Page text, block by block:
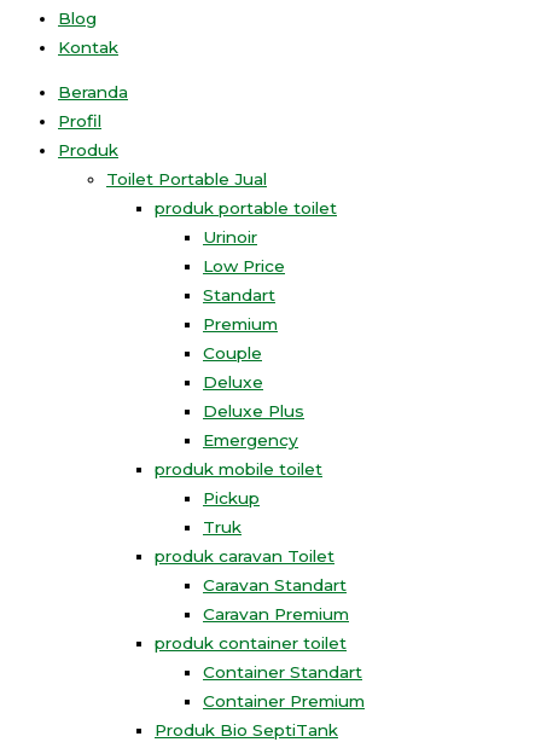
Blog
Kontak
Beranda
Profil
Produk
Toilet Portable Jual
produk portable toilet
Urinoir
Low Price
Standart
Premium
Couple
Deluxe
Deluxe Plus
Emergency
produk mobile toilet
Pickup
Truk
produk caravan Toilet
Caravan Standart
Caravan Premium
produk container toilet
Container Standart
Container Premium
Produk Bio SeptiTank